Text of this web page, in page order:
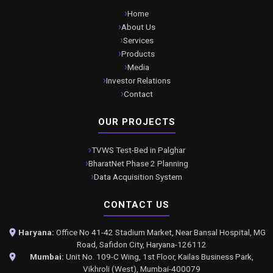
Home
About Us
Services
Products
Media
Investor Relations
Contact
OUR PROJECTS
TVWS Test-Bed in Palghar
BharatNet Phase 2 Planning
Data Acquisition System
CONTACT US
Haryana: Office No 41-42 Stadium Market, Near Bansal Hospital, MG
Road, Safidon City, Haryana-126112
Mumbai: Unit No. 109-C Wing, 1st Floor, Kailas Business Park,
Vikhroli (West), Mumbai-400079